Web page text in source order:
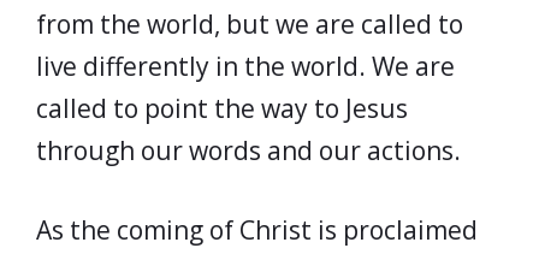
from the world, but we are called to
live differently in the world. We are
called to point the way to Jesus
through our words and our actions.
As the coming of Christ is proclaimed